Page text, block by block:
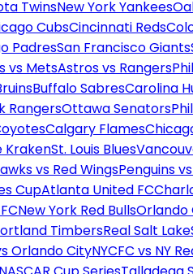
TwinsNew York Yankees
CubsCincinnati Reds
PadresSan Francisco Giants
vs MetsAstros vs Rangers
Buffalo SabresCarolina
RangersOttawa Senators
Calgary Flames
KrakenSt. Louis Blues
vs Red WingsPenguins
CupAtlanta United FC
New York Red BullsOrlando
TimbersReal Salt Lake
Orlando CityNYCFC vs NY